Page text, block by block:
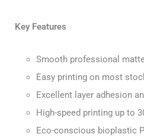
Key Features
Smooth professional
Easy printing on most
Excellent layer adhesion
High-speed printing up to
Eco-conscious bioplastic